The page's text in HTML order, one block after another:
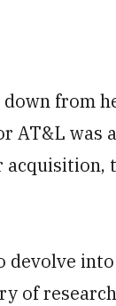
from
AT&L was
acquisition,
devolve
of